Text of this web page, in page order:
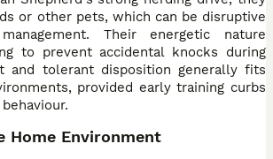
or other pets, which can be disruptive
Their energetic nature
to prevent accidental knocks during
and tolerant disposition generally fits
provided early training curbs
Home Environment